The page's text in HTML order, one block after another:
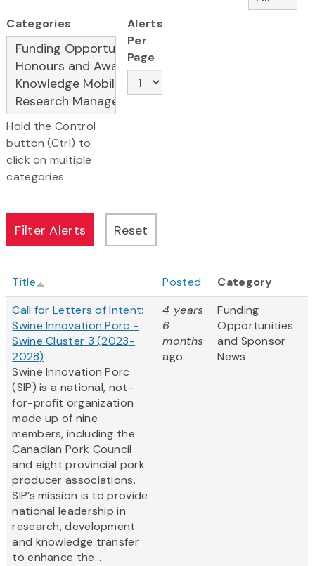
Categories
Hold the Control
button (Ctrl) to
click on multiple
categories
Alerts
Per
Page
Title Posted
Category
Call for Letters of Intent:
Swine Innovation Porc -
Swine Cluster 3 (2023-
2028)
Swine Innovation Porc
(SIP) is a national, not-
for-profit organization
made up of nine
members, including the
Canadian Pork Council
and eight provincial pork
producer associations.
SIP’s mission is to provide
national leadership in
research, development
and knowledge transfer
to enhance the...
4 years
6
months
ago
Funding
Opportunities
and Sponsor
News